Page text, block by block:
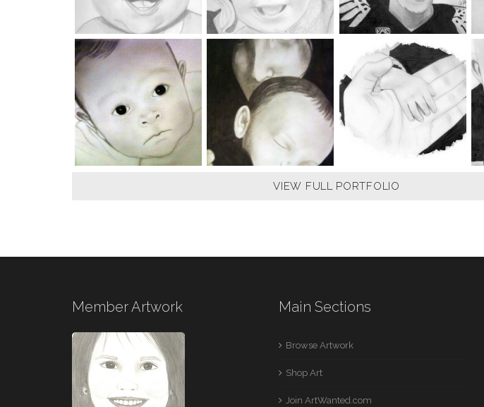
VIEW FULL PORTFOLIO
Member Artwork Main Sections
Browse Artwork
Shop Art
Join ArtWanted.com